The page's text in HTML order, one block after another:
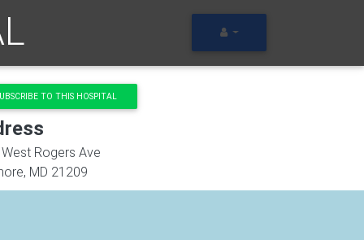
TO THIS HOSPITAL
Rogers Ave
, MD 21209